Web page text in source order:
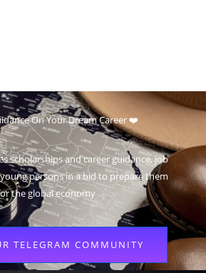
On Your Dream Career ❤️
scholarships and career guidance, job
persons in a bid to prepare them
the global economy
TELEGRAM COMMUNITY